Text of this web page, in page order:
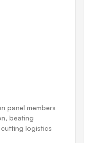
panel members
beating
logistics